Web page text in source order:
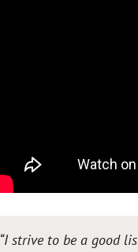
“I strive to be a good